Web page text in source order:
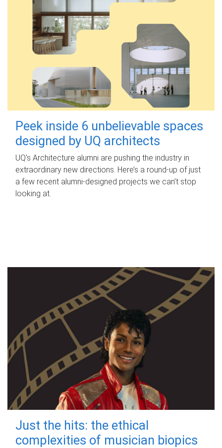
Peek inside 6 unbelievable spaces
designed by UQ architects
UQ's Architecture alumni are pushing the industry in
extraordinary new directions. Here’s a round-up of just
a few recent alumni-designed projects we can’t stop
looking at.
Just the hits: the ethical
complexities of musician biopics